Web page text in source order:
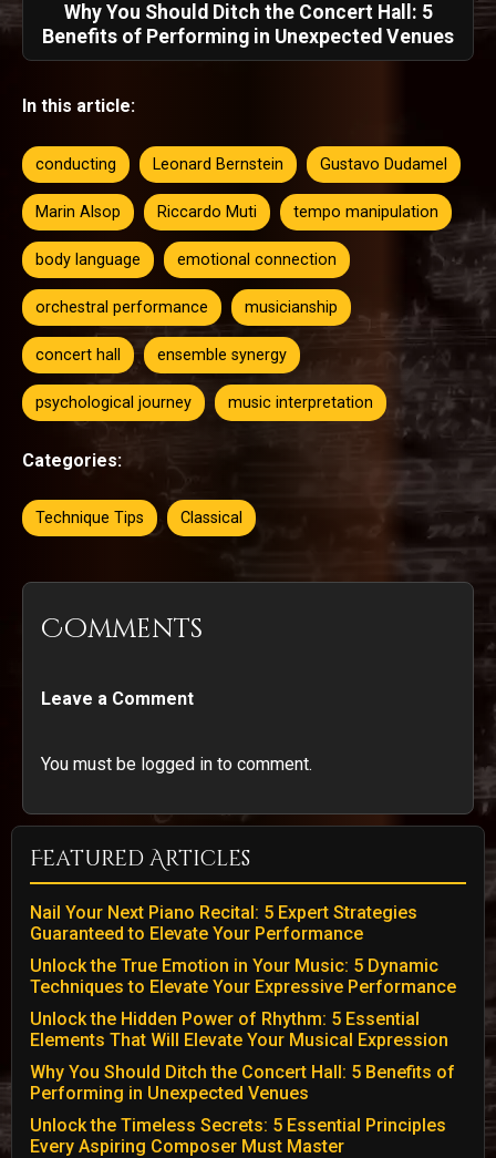
Why You Should Ditch the Concert Hall: 5
Benefits of Performing in Unexpected Venues
In this article:
conducting Leonard Bernstein Gustavo Dudamel
Marin Alsop Riccardo Muti tempo manipulation
body language emotional connection
orchestral performance musicianship
concert hall ensemble synergy
psychological journey music interpretation
Categories:
Technique Tips Classical
Comments
Leave a Comment
You must be logged in to comment.
Featured Articles
Nail Your Next Piano Recital: 5 Expert Strategies
Guaranteed to Elevate Your Performance
Unlock the True Emotion in Your Music: 5 Dynamic
Techniques to Elevate Your Expressive Performance
Unlock the Hidden Power of Rhythm: 5 Essential
Elements That Will Elevate Your Musical Expression
Why You Should Ditch the Concert Hall: 5 Benefits of
Performing in Unexpected Venues
Unlock the Timeless Secrets: 5 Essential Principles
Every Aspiring Composer Must Master